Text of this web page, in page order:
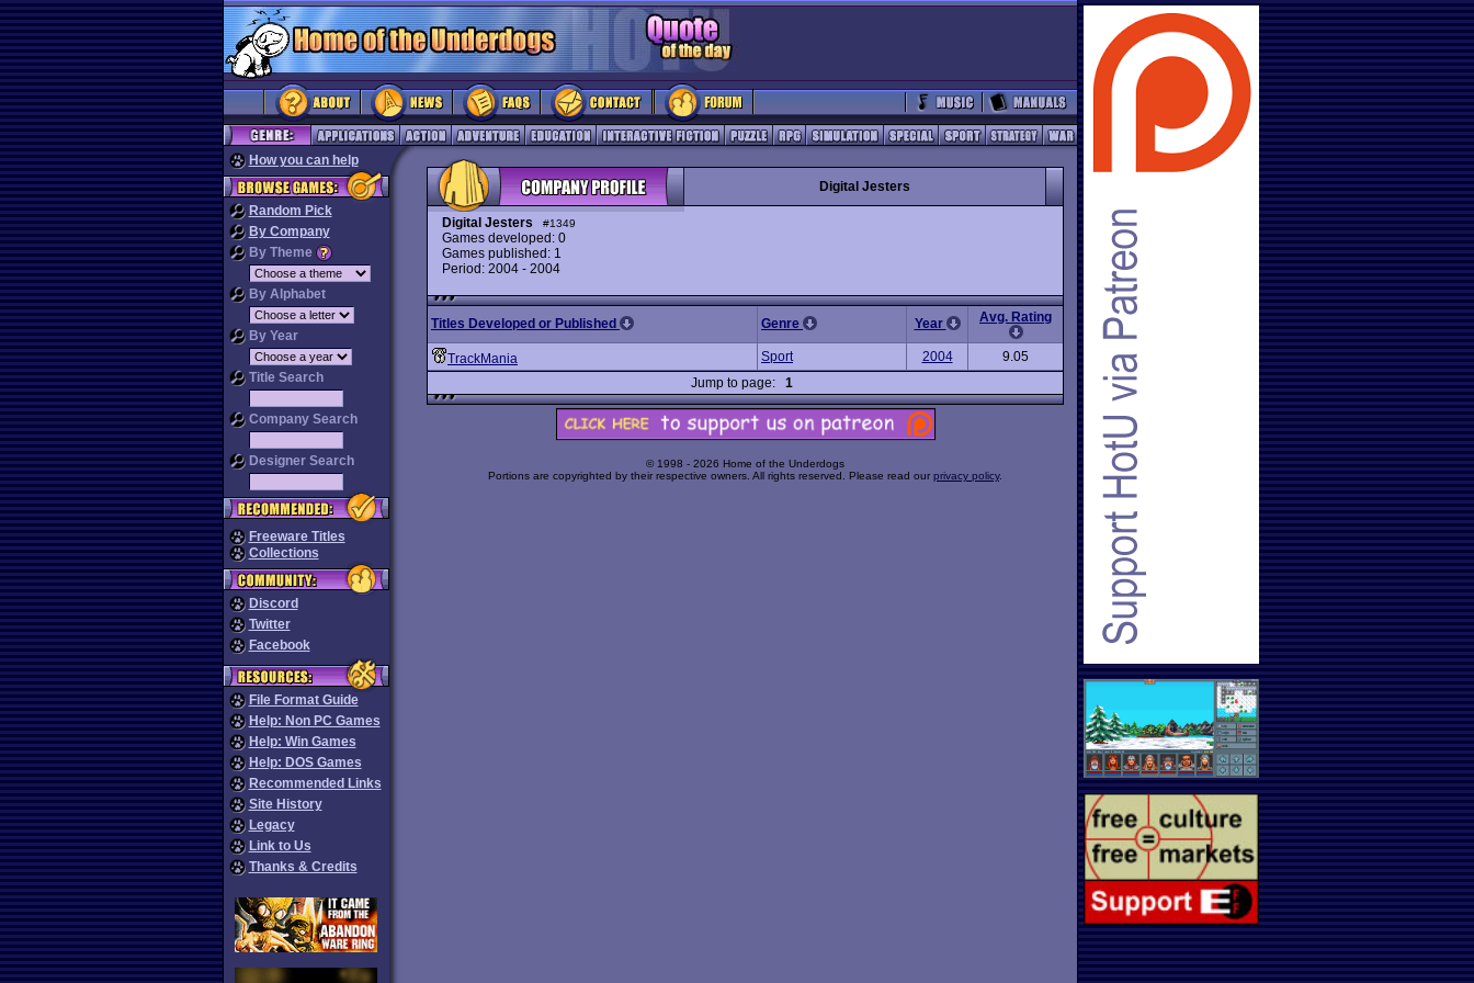
How you can help
Random Pick
By Company
By Theme
By Alphabet
By Year
Title Search
Company Search
Designer Search
Freeware Titles
Collections
Discord
Twitter
Facebook
File Format Guide
Help: Non PC Games
Help: Win Games
Help: DOS Games
Recommended Links
Site History
Legacy
Link to Us
Thanks & Credits
Digital Jesters
Digital Jesters #1349
Games developed: 0
Games published: 1
Period: 2004 - 2004
Titles Developed or Published Genre Year Avg. Rating
TrackMania Sport 2004
9.05
Jump to page: 1
© 1998 - 2026 Home of the Underdogs
Portions are copyrighted by their respective owners. All rights reserved. Please read our privacy policy.